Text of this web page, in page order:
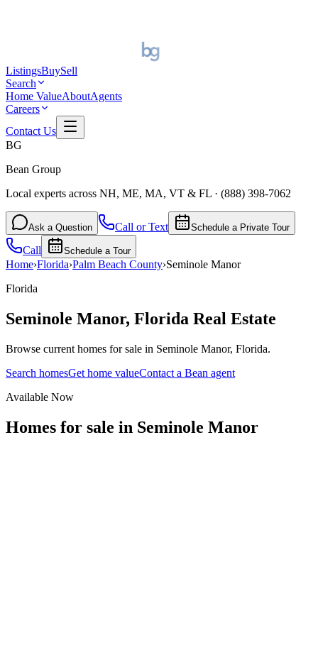
ListingsBuySell
Search
Home ValueAboutAgents
Careers
Contact Us
BG
Bean Group
Local experts across NH, ME, MA, VT & FL · (888) 398-7062
Ask a Question Call or Text Schedule a Private Tour
Call Schedule a Tour
Home›Florida›Palm Beach County›Seminole Manor
Florida
Seminole Manor, Florida Real Estate
Browse current homes for sale in Seminole Manor, Florida.
Search homesGet home valueContact a Bean agent
Available Now
Homes for sale in Seminole Manor